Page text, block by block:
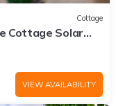
Cottage
Cottage Solar
VIEW AVAILABILITY